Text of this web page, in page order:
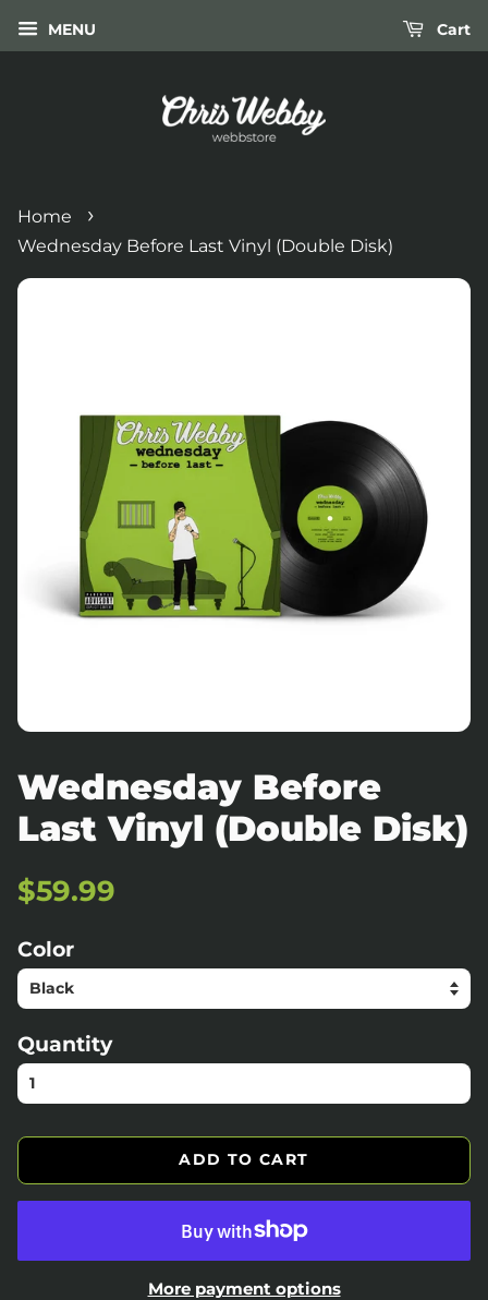
MENU Cart
Home ›
Wednesday Before Last Vinyl (Double Disk)
Wednesday Before
Last Vinyl (Double Disk)
Regular
price
$59.99
Color
Quantity
ADD TO CART
More payment options